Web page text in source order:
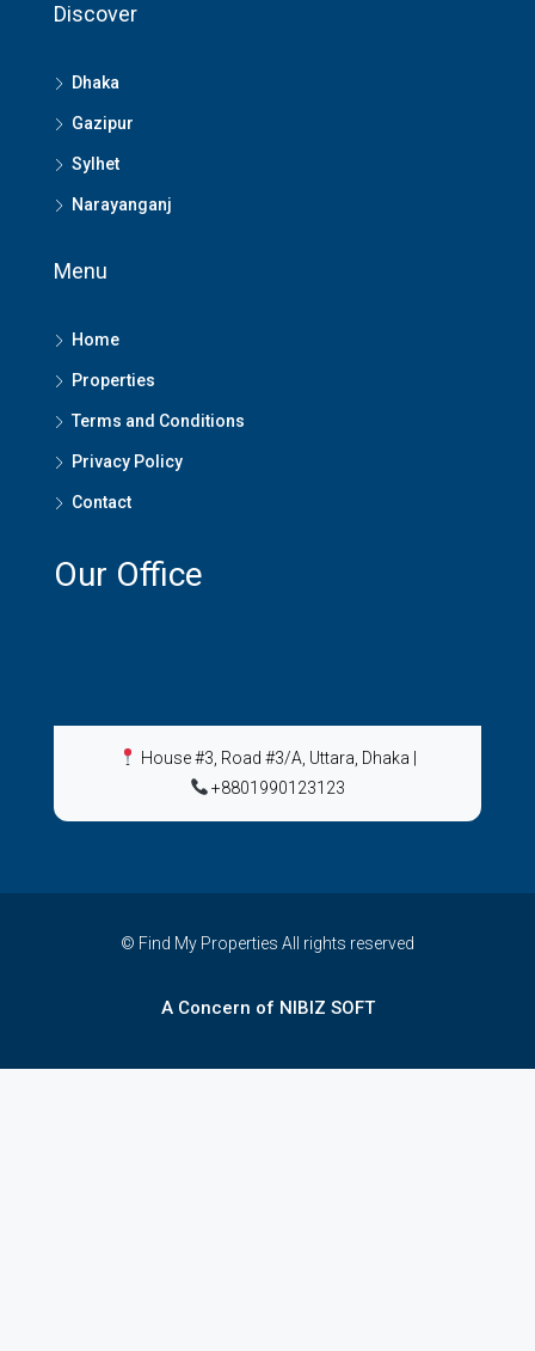
Discover
Dhaka
Gazipur
Sylhet
Narayanganj
Menu
Home
Properties
Terms and Conditions
Privacy Policy
Contact
Our Office
House #3, Road #3/A, Uttara, Dhaka
+8801990123123
© Find My Properties All rights reserved
A Concern of NIBIZ SOFT